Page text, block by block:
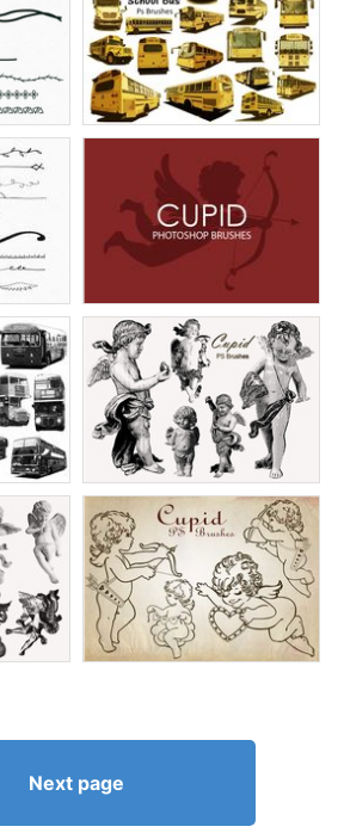
Next page